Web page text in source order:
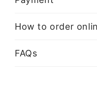
How to order
FAQs